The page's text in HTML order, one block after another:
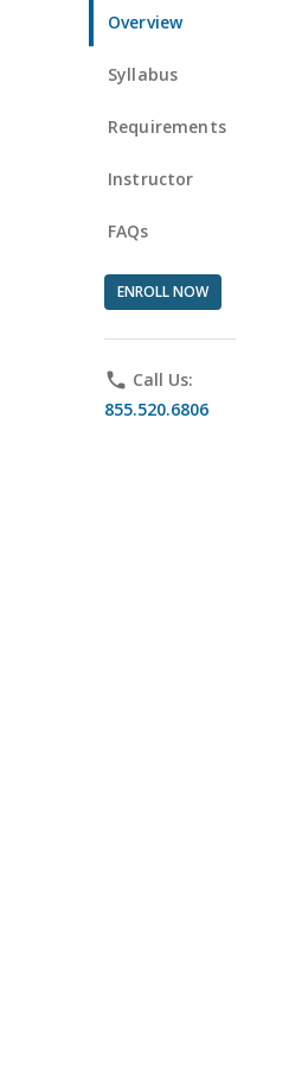
Overview
Syllabus
Requirements
Instructor
FAQs
ENROLL NOW
phone Call Us:
855.520.6806